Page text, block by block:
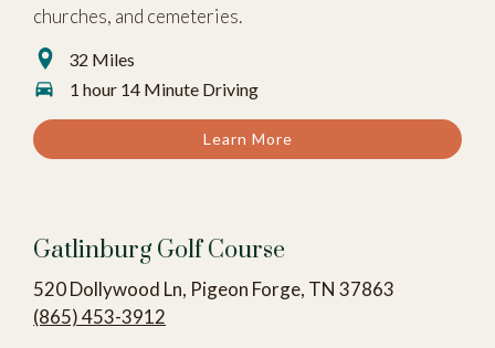
churches, and cemeteries.
32 Miles
1 hour 14 Minute Driving
Learn More
Gatlinburg Golf Course
520 Dollywood Ln, Pigeon Forge, TN 37863
(865) 453-3912